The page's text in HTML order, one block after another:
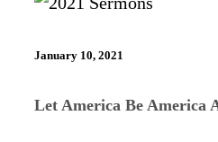
January 10, 2021
Let America Be America